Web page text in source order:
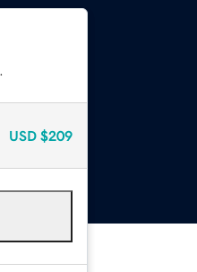
USD $209